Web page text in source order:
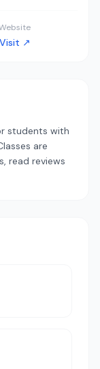
Visit ↗
students with
are
read reviews